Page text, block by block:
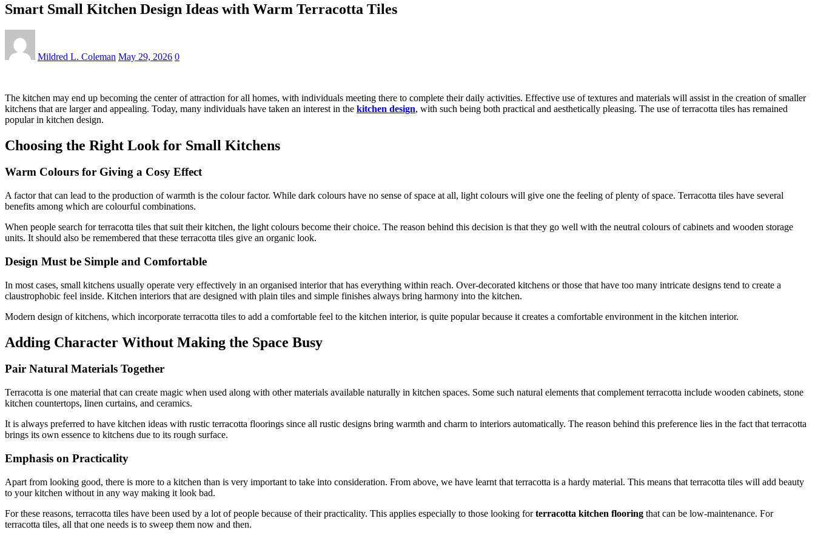
Smart Small Kitchen Design Ideas with Warm Terracotta Tiles
Mildred L. Coleman May 29, 2026 0
The kitchen may end up becoming the center of attraction for all homes, with individuals meeting there to complete their daily activities. Effective use of textures and materials will assist in the creation of smaller
kitchens that are larger and appealing. Today, many individuals have taken an interest in the kitchen design, with such being both practical and aesthetically pleasing. The use of terracotta tiles has remained
popular in kitchen design.
Choosing the Right Look for Small Kitchens
Warm Colours for Giving a Cosy Effect
A factor that can lead to the production of warmth is the colour factor. While dark colours have no sense of space at all, light colours will give one the feeling of plenty of space. Terracotta tiles have several
benefits among which are colourful combinations.
When people search for terracotta tiles that suit their kitchen, the light colours become their choice. The reason behind this decision is that they go well with the neutral colours of cabinets and wooden storage
units. It should also be remembered that these terracotta tiles give an organic look.
Design Must be Simple and Comfortable
In most cases, small kitchens usually operate very effectively in an organised interior that has everything within reach. Over-decorated kitchens or those that have too many intricate designs tend to create a
claustrophobic feel inside. Kitchen interiors that are designed with plain tiles and simple finishes always bring harmony into the kitchen.
Modern design of kitchens, which incorporate terracotta tiles to add a comfortable feel to the kitchen interior, is quite popular because it creates a comfortable environment in the kitchen interior.
Adding Character Without Making the Space Busy
Pair Natural Materials Together
Terracotta is one material that can create magic when used along with other materials available naturally in kitchen spaces. Some such natural elements that complement terracotta include wooden cabinets, stone
kitchen countertops, linen curtains, and ceramics.
It is always preferred to have kitchen ideas with rustic terracotta floorings since all rustic designs bring warmth and charm to interiors automatically. The reason behind this preference lies in the fact that terracotta
brings its own essence to kitchens due to its rough surface.
Emphasis on Practicality
Apart from looking good, there is more to a kitchen than is very important to take into consideration. From above, we have learnt that terracotta is a hardy material. This means that terracotta tiles will add beauty
to your kitchen without in any way making it look bad.
For these reasons, terracotta tiles have been used by a lot of people because of their practicality. This applies especially to those looking forterracotta kitchen flooring that can be low-maintenance. For
terracotta tiles, all that one needs is to sweep them now and then.